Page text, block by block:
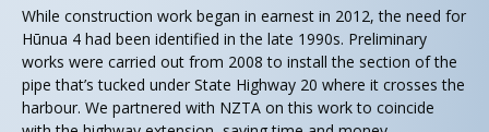
While construction work began in earnest in 2012, the need for
Hūnua 4 had been identified in the late 1990s. Preliminary
works were carried out from 2008 to install the section of the
pipe that’s tucked under State Highway 20 where it crosses the
harbour. We partnered with NZTA on this work to coincide